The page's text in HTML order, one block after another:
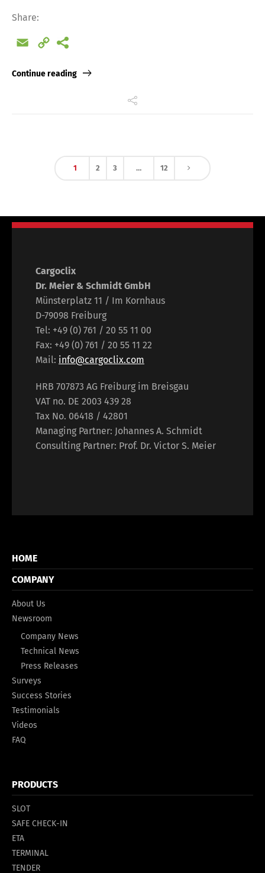
Share:
Email
Copy
Continue reading
1 2 3 … 12
Cargoclix
Dr. Meier & Schmidt GmbH
Münsterplatz 11 / Im Kornhaus
D-79098 Freiburg
Tel: +49 (0) 761 / 20 55 11 00
Fax: +49 (0) 761 / 20 55 11 22
Mail: info@cargoclix.com
HRB 707873 AG Freiburg im Breisgau
VAT no. DE 2003 439 28
Tax No. 06418 / 42801
Managing Partner: Johannes A. Schmidt
Consulting Partner: Prof. Dr. Victor S. Meier
HOME
COMPANY
About Us
Newsroom
Company News
Technical News
Press Releases
Surveys
Success Stories
Testimonials
Videos
FAQ
PRODUCTS
SLOT
SAFE CHECK-IN
ETA
TERMINAL
TENDER